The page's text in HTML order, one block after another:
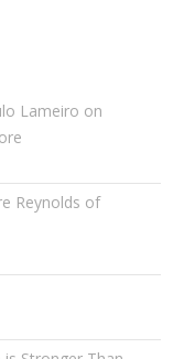
Lameiro on
Reynolds of